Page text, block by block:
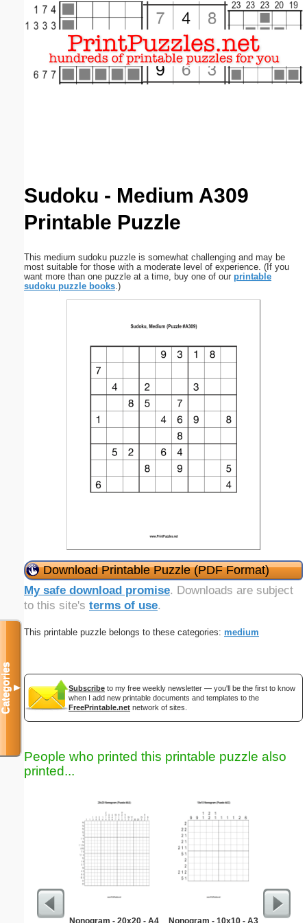
Sudoku - Medium A309
Printable Puzzle
This medium sudoku puzzle is somewhat challenging and may be
most suitable for those with a moderate level of experience. (If you
want more than one puzzle at a time, buy one of our printable
sudoku puzzle books.)
Download Printable Puzzle (PDF Format)
My safe download promise. Downloads are subject
to this site's terms of use.
This printable puzzle belongs to these categories: medium
Subscribe to my free weekly newsletter — you'll be the first to know
when I add new printable documents and templates to the
FreePrintable.net network of sites.
People who printed this printable puzzle also
printed...
Nonogram - 20x20 - A4 Nonogram - 10x10 - A3
Categories▼
Email address:(optional)
Submit Suggestion Close